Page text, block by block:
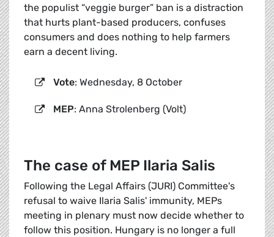
the populist “veggie burger” ban is a distraction
that hurts plant-based producers, confuses
consumers and does nothing to help farmers
earn a decent living.
Vote: Wednesday, 8 October
MEP: Anna Strolenberg (Volt)
The case of MEP Ilaria Salis
Following the Legal Affairs (JURI) Committee's
refusal to waive Ilaria Salis' immunity, MEPs
meeting in plenary must now decide whether to
follow this position. Hungary is no longer a full